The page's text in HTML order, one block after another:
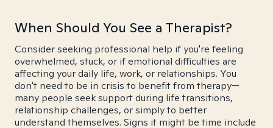
When Should You See a Therapist?
Consider seeking professional help if you're feeling
overwhelmed, stuck, or if emotional difficulties are
affecting your daily life, work, or relationships. You
don't need to be in crisis to benefit from therapy—
many people seek support during life transitions,
relationship challenges, or simply to better
understand themselves. Signs it might be time include